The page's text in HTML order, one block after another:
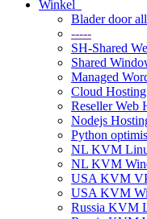
Winkel
Blader door
-----
SH-Shared
Shared
Managed
Cloud Hosting
Reseller Web
Nodejs
Python
NL KVM
NL KVM
USA KVM
USA KVM
Russia KVM